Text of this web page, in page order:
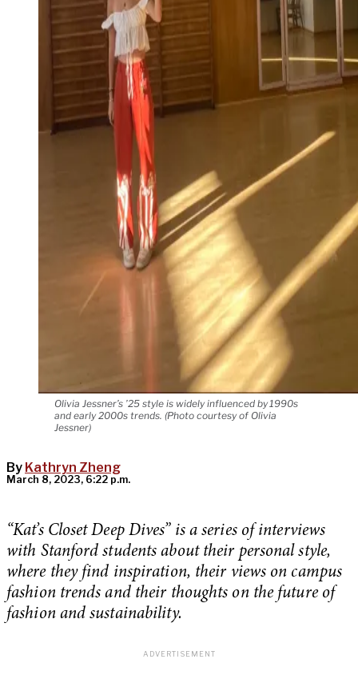
Olivia Jessner’s ’25 style is widely influenced by 1990s
and early 2000s trends. (Photo courtesy of Olivia
Jessner)
By Kathryn Zheng
March 8, 2023, 6:22 p.m.
“Kat’s Closet Deep Dives” is a series of interviews
with Stanford students about their personal style,
where they find inspiration, their views on campus
fashion trends and their thoughts on the future of
fashion and sustainability.